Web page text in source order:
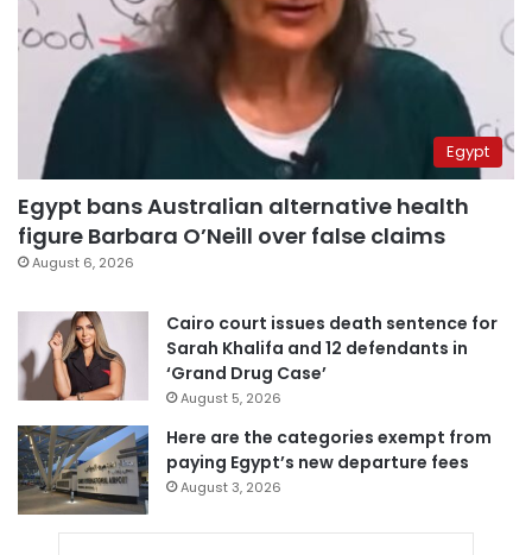
Egypt
Egypt bans Australian alternative health
figure Barbara O’Neill over false claims
August 6, 2026
Cairo court issues death sentence for
Sarah Khalifa and 12 defendants in
‘Grand Drug Case’
August 5, 2026
Here are the categories exempt from
paying Egypt’s new departure fees
August 3, 2026